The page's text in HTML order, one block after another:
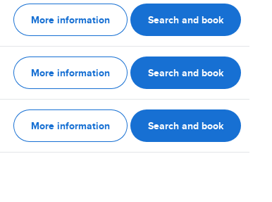
More information Search and book
More information Search and book
More information Search and book